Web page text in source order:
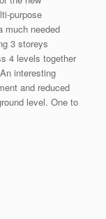
purpose
much needed
3 storeys
4 levels together
interesting
and reduced
level. One to